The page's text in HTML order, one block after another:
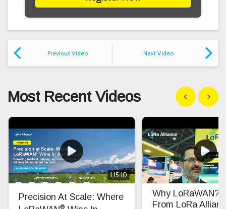
Previous Video Next Video
Most Recent Videos Show previous
Show
1:15:10
Precision At Scale: Where
®
Why LoRaWAN?
From LoRa